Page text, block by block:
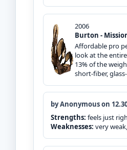
2006
Burton -
Affordable pro
look at the
13% of the
short-fiber,
by Anonymous on
Strengths: feels just
Weaknesses: very